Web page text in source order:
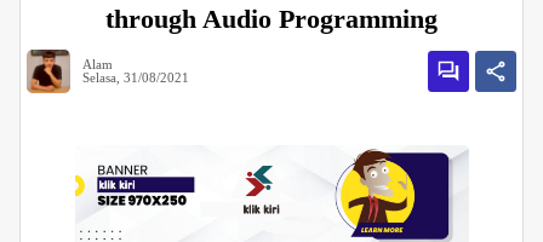
through Audio Programming
Alam
Selasa, 31/08/2021